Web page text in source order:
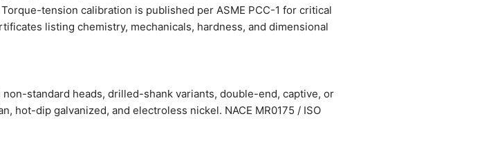
tension calibration is published per ASME PCC-1 for critical
listing chemistry, mechanicals, hardness, and dimensional
standard heads, drilled-shank variants, double-end, captive, or
hot-dip galvanized, and electroless nickel. NACE MR0175 / ISO